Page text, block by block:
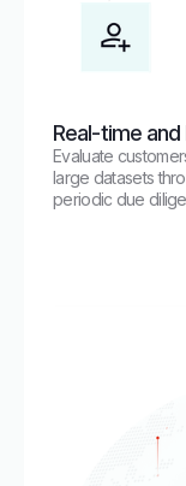
Real-time
Evaluate
large datasets
periodic due